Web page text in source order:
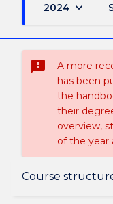
2024 keyboard_arrow_down
sms_failed
A more
has been
the
their
overview,
of the year
Course
Overview